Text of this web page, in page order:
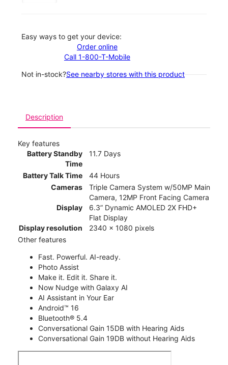
Easy ways to get your device:
Order online
Call 1-800-T-Mobile
Not in-stock?See nearby stores with this product
Description
Key features
Battery Standby
Time
11.7 Days
Battery Talk Time
44 Hours
Cameras
Triple Camera System w/50MP Main
Camera, 12MP Front Facing Camera
Display
6.3” Dynamic AMOLED 2X FHD+
Flat Display
Display resolution
2340 x 1080 pixels
Other features
Fast. Powerful. AI-ready.
Photo Assist
Make it. Edit it. Share it.
Now Nudge with Galaxy AI
AI Assistant in Your Ear
Android™ 16
Bluetooth® 5.4
Conversational Gain 15DB with Hearing Aids
Conversational Gain 19DB without Hearing Aids